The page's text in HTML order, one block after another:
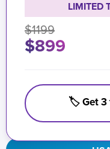
LIMITED
$1199
$899
🏷️ Get 3